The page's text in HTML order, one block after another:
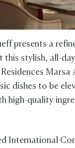
presents a
stylish, all-
Marsa
dishes to be
high-quality
International